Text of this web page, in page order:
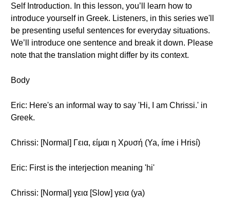
Self Introduction. In this lesson, you’ll learn how to
introduce yourself in Greek. Listeners, in this series we'll
be presenting useful sentences for everyday situations.
We’ll introduce one sentence and break it down. Please
note that the translation might differ by its context.
Body
Eric: Here's an informal way to say 'Hi, I am Chrissi.' in
Greek.
Chrissi: [Normal] Γεια, είμαι η Χρυσή (Ya, íme i Hrisí)
Eric: First is the interjection meaning 'hi'
Chrissi: [Normal] γεια [Slow] γεια (ya)